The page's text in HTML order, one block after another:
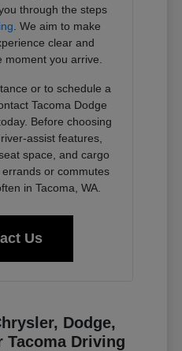
through the steps
. We aim to make
clear and
you arrive.
or to schedule a
Tacoma Dodge
Before choosing
assist features,
space, and cargo
or commutes
in Tacoma, WA.
Us
Dodge,
Tacoma Driving